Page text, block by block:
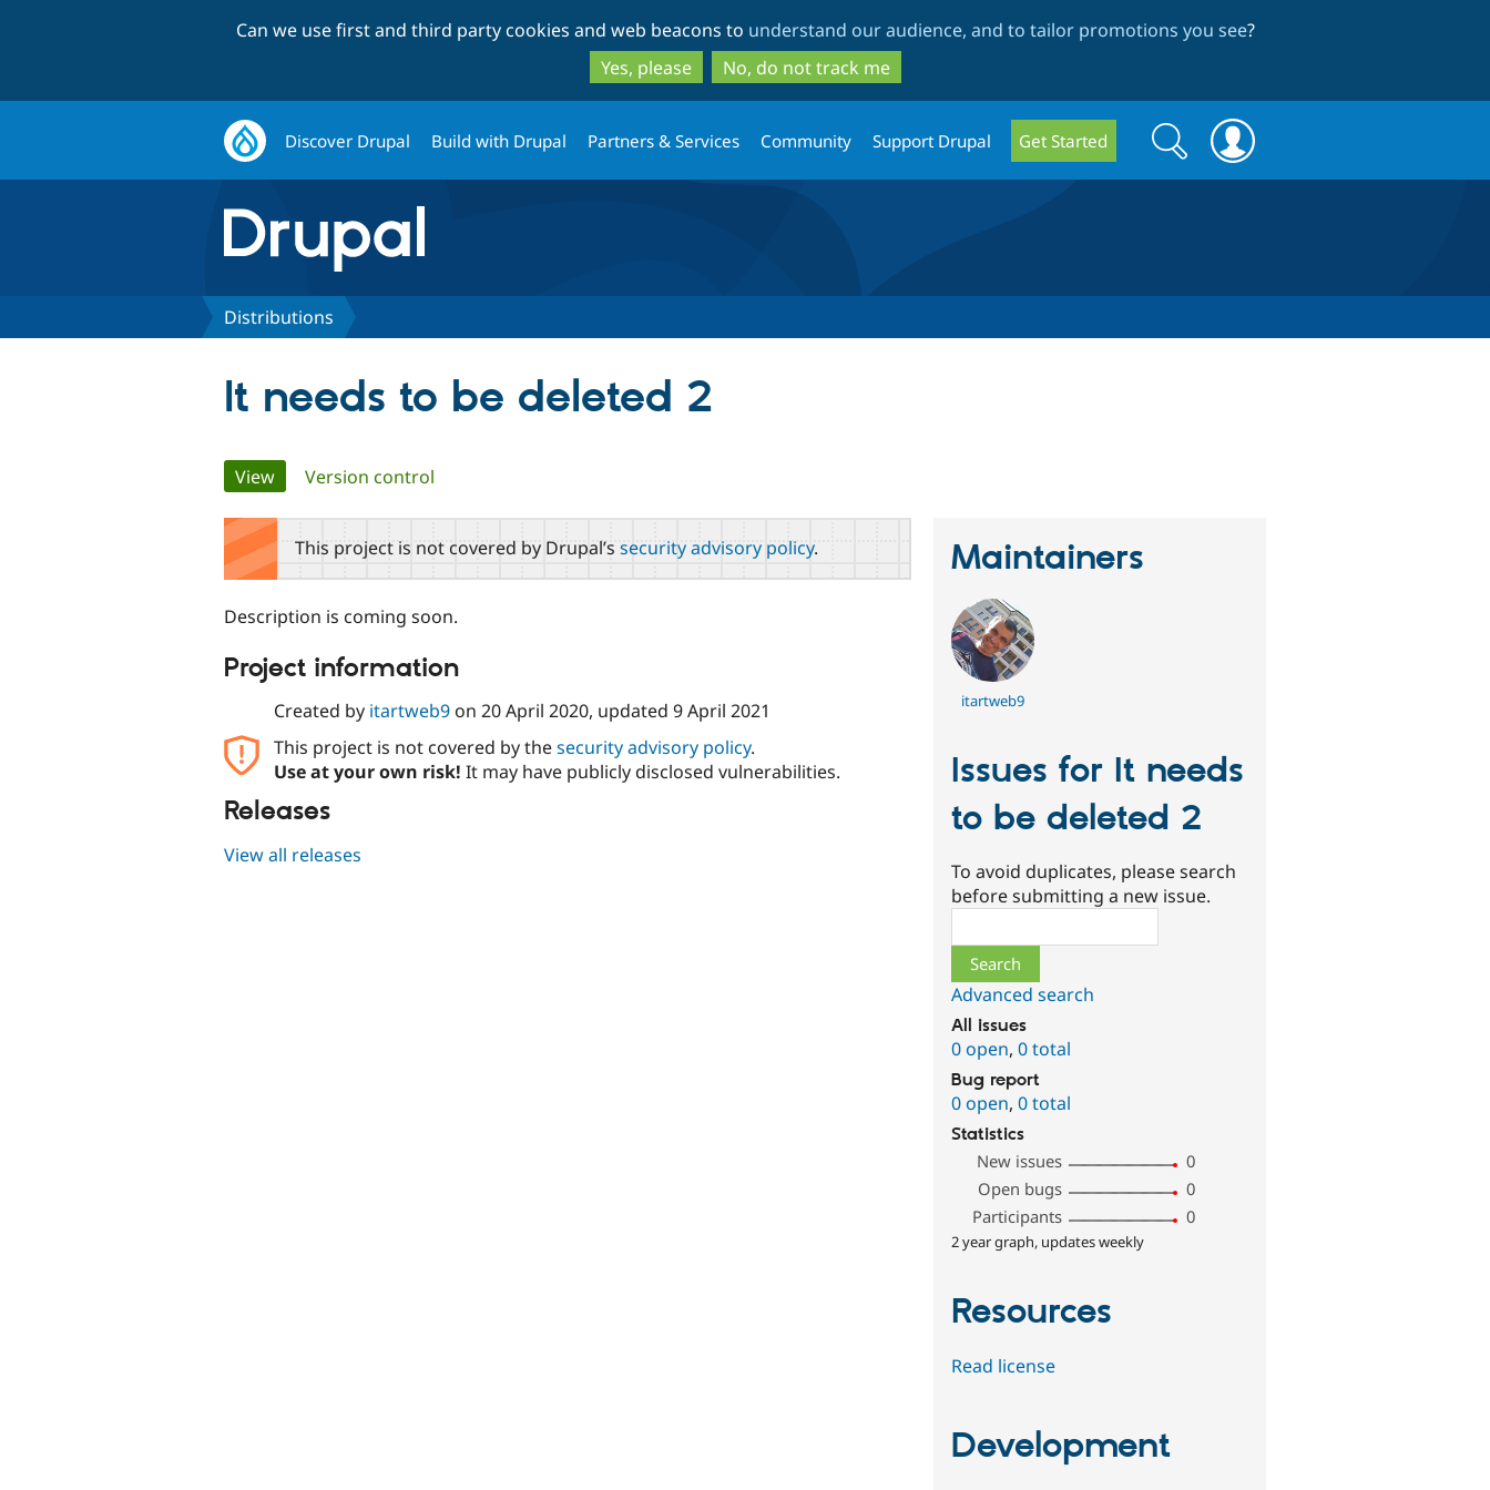
to
main
content
to
search
Can we use first and third party cookies and web beacons to understand our audience, and to tailor promotions you see?
Yes, please
No, do not track me
Discover Drupal Build with Drupal Partners & Services Community Support Drupal Get Started
Search
form
Search
Distributions
It needs to be deleted 2
Primary
tabs
View(active tab)
Version control
This project is not covered by Drupal’s security advisory policy.
Description is coming soon.
Project information
Created by itartweb9on 20 April 2020, updated 9 April 2021
This project is not covered by thesecurity advisory policy.
Use at your own risk! It may have publicly disclosed vulnerabilities.
Releases
View all releases
Maintainers
itartweb9
Issues for It needs
to be deleted 2
To avoid duplicates, please search
before submitting a new issue.
Advanced search
All issues
0 open,0 total
Bug report
0 open,0 total
Statistics
New issues
0
Open bugs
0
Participants
0
2 year graph, updates weekly
Resources
Read license
Development